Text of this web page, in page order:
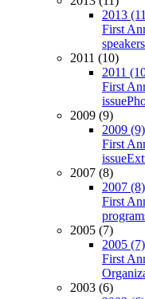
2013
First
speakers
2011 (10)
2011
First
issue
2009 (9)
2009 (9)
First
issue
2007 (8)
2007 (8)
First
2005 (7)
2005 (7)
First
2003 (6)